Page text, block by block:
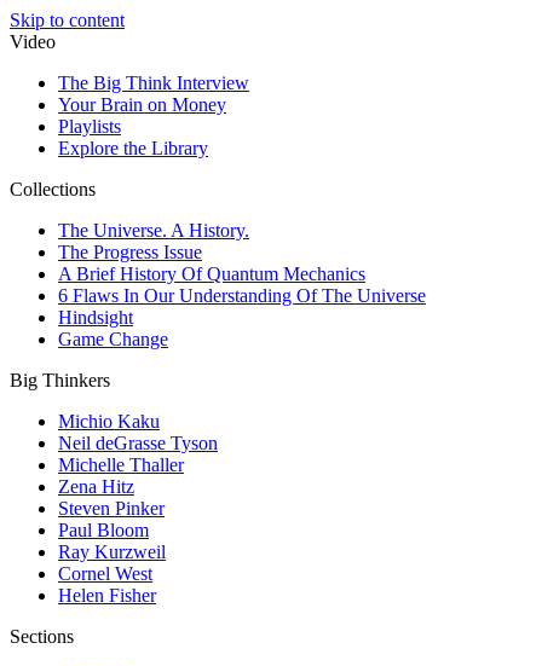
Skip to content
Video
The Big Think Interview
Your Brain on Money
Playlists
Explore the Library
Collections
The Universe. A History.
The Progress Issue
A Brief History Of Quantum Mechanics
6 Flaws In Our Understanding Of The Universe
Hindsight
Game Change
Big Thinkers
Michio Kaku
Neil deGrasse Tyson
Michelle Thaller
Zena Hitz
Steven Pinker
Paul Bloom
Ray Kurzweil
Cornel West
Helen Fisher
Sections